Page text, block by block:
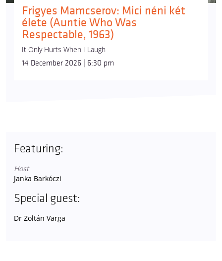
Frigyes Mamcserov: Mici néni két
élete (Auntie Who Was
Respectable, 1963)
It Only Hurts When I Laugh
14 December 2026 | 6:30 pm
Featuring:
Host
Janka Barkóczi
Special guest:
Dr Zoltán Varga